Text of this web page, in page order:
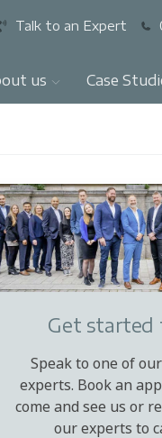
Talk to an Expert
us Case
Get started
Speak to one of
experts. Book an
come and see us or
our experts to